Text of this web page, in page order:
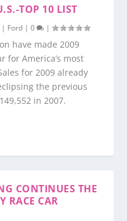
TOP 10 LIST
| Ford |0 |
have made 2009
for America’s most
for 2009 already
the previous
in 2007.
CONTINUES THE
RACE CAR